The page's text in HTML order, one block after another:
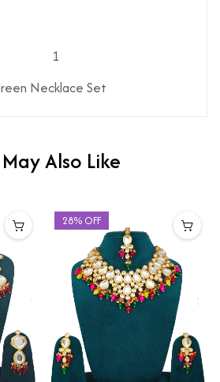
1
Necklace Set
Also Like
28% OFF